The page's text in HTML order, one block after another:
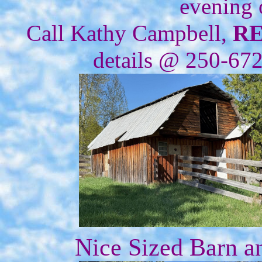
evening
Call Kathy Campbell,
details @ 250-
Nice Sized Barn